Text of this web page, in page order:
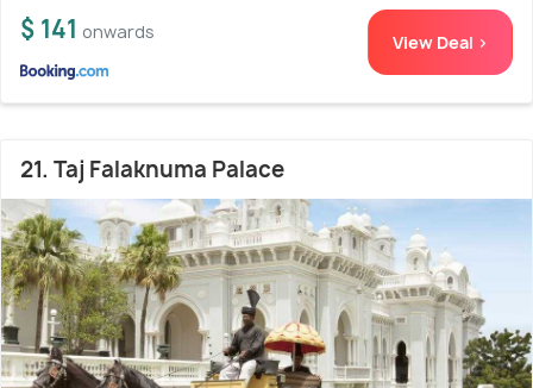
$ 141 onwards View Deal >
21. Taj Falaknuma Palace